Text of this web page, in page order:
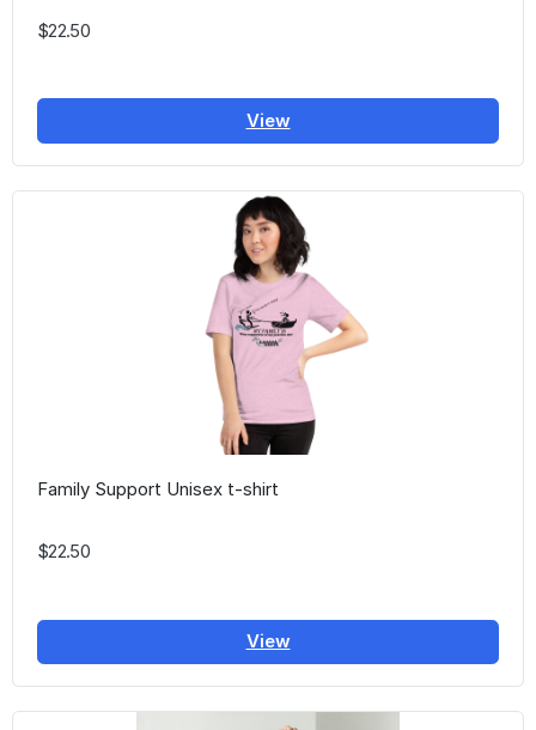
$22.50
View
Family Support Unisex t-shirt
$22.50
View